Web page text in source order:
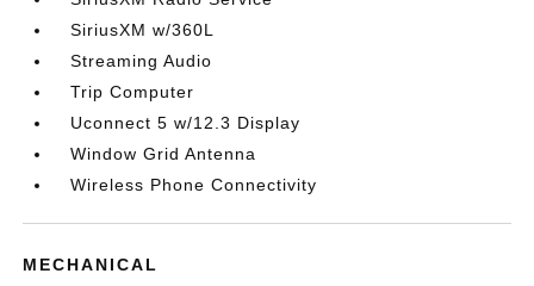
SiriusXM w/360L
Streaming Audio
Trip Computer
Uconnect 5 w/12.3 Display
Window Grid Antenna
Wireless Phone Connectivity
MECHANICAL